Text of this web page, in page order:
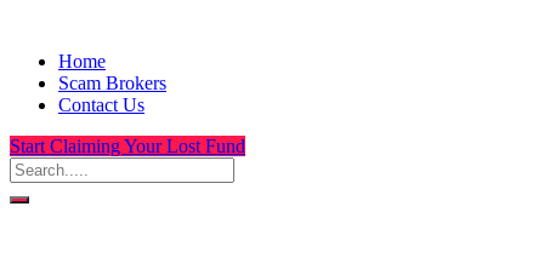
Home
Scam Brokers
Contact Us
Start Claiming Your Lost Fund